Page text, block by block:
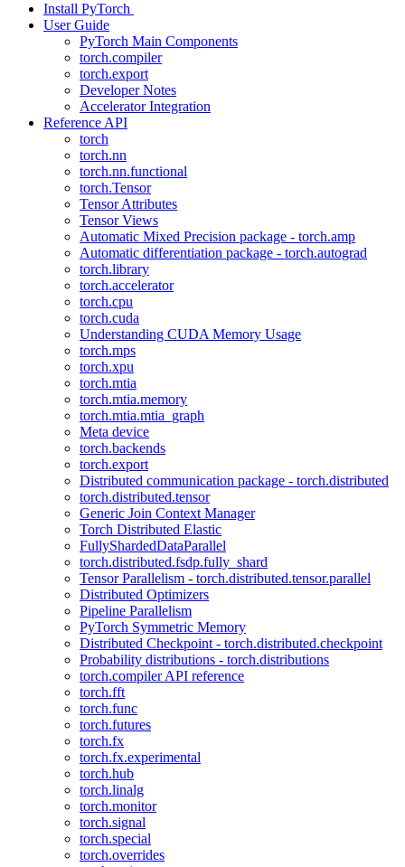
Install PyTorch
User Guide
PyTorch Main Components
torch.compiler
torch.export
Developer Notes
Accelerator Integration
Reference API
torch
torch.nn
torch.nn.functional
torch.Tensor
Tensor Attributes
Tensor Views
Automatic Mixed Precision package - torch.amp
Automatic differentiation package - torch.autograd
torch.library
torch.accelerator
torch.cpu
torch.cuda
Understanding CUDA Memory Usage
torch.mps
torch.xpu
torch.mtia
torch.mtia.memory
torch.mtia.mtia_graph
Meta device
torch.backends
torch.export
Distributed communication package - torch.distributed
torch.distributed.tensor
Generic Join Context Manager
Torch Distributed Elastic
FullyShardedDataParallel
torch.distributed.fsdp.fully_shard
Tensor Parallelism - torch.distributed.tensor.parallel
Distributed Optimizers
Pipeline Parallelism
PyTorch Symmetric Memory
Distributed Checkpoint - torch.distributed.checkpoint
Probability distributions - torch.distributions
torch.compiler API reference
torch.fft
torch.func
torch.futures
torch.fx
torch.fx.experimental
torch.hub
torch.linalg
torch.monitor
torch.signal
torch.special
torch.overrides